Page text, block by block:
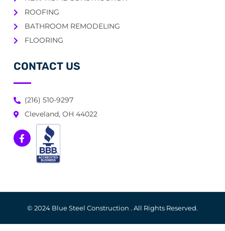
ROOFING
BATHROOM REMODELING
FLOORING
CONTACT US
(216) 510-9297
Cleveland, OH 44022
© 2024 Blue Steel Construction . All Rights Reserved.